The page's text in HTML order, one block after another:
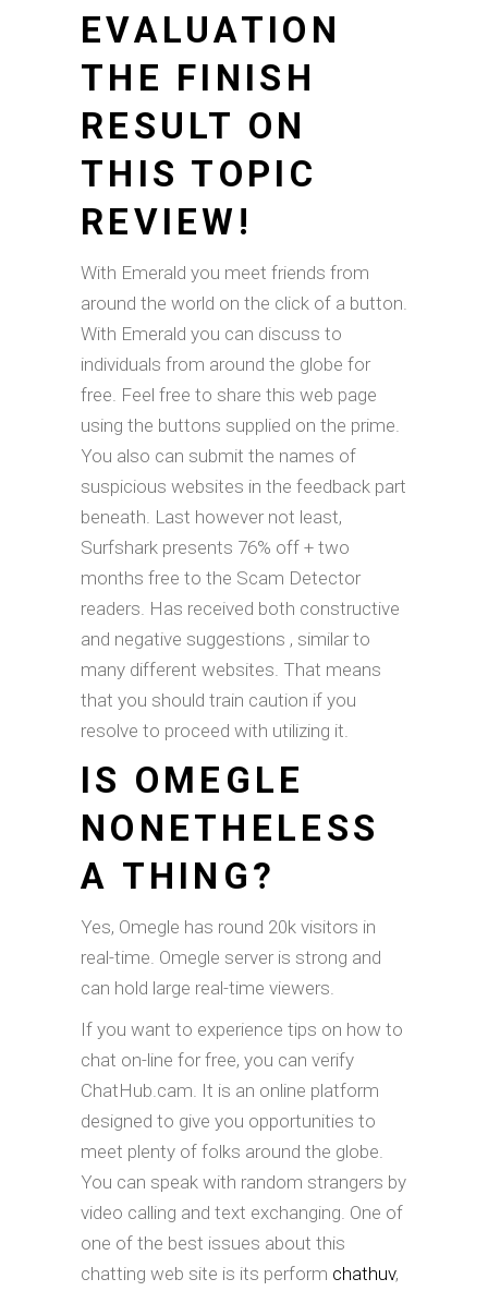
EVALUATION
THE FINISH
RESULT ON
THIS TOPIC
REVIEW!
With Emerald you meet friends from
around the world on the click of a button.
With Emerald you can discuss to
individuals from around the globe for
free. Feel free to share this web page
using the buttons supplied on the prime.
You also can submit the names of
suspicious websites in the feedback part
beneath. Last however not least,
Surfshark presents 76% off + two
months free to the Scam Detector
readers. Has received both constructive
and negative suggestions , similar to
many different websites. That means
that you should train caution if you
resolve to proceed with utilizing it.
IS OMEGLE
NONETHELESS
A THING?
Yes, Omegle has round 20k visitors in
real-time. Omegle server is strong and
can hold large real-time viewers.
If you want to experience tips on how to
chat on-line for free, you can verify
ChatHub.cam. It is an online platform
designed to give you opportunities to
meet plenty of folks around the globe.
You can speak with random strangers by
video calling and text exchanging. One of
one of the best issues about this
chatting web site is its perform chathuv,